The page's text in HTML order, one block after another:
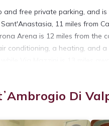
free private parking, and is
11 miles from
Arena is 12 miles from the
conditioning, a heating, and
di Valpolicella.
a 3 star rated property and
Di